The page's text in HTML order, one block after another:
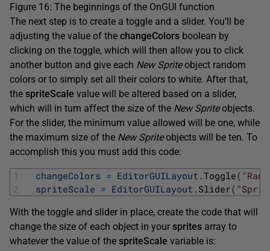
Figure 16: The beginnings of the OnGUI function
The next step is to create a toggle and a slider. You’ll be
adjusting the value of the changeColors boolean by
clicking on the toggle, which will then allow you to click
another button and give each New Spriteobject random
colors or to simply set all their colors to white. After that,
the spriteScale value will be altered based on a slider,
which will in turn affect the size of the New Spriteobjects.
For the slider, the minimum value allowed will be one, while
the maximum size of the New Spriteobjects will be ten. To
accomplish this you must add this code:
1
2
changeColors = EditorGUILayout .Toggle(
spriteScale = EditorGUILayout . Slider(
With the toggle and slider in place, create the code that will
change the size of each object in your sprites array to
whatever the value of the spriteScale variable is: